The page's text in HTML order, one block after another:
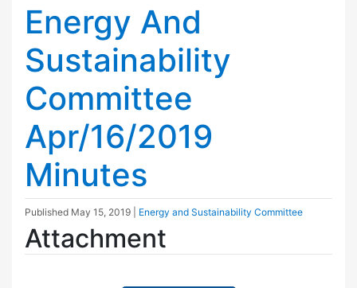
Energy And
Sustainability
Committee
Apr/16/2019
Minutes
Published May 15, 2019 Energy and Sustainability Committee
Attachment